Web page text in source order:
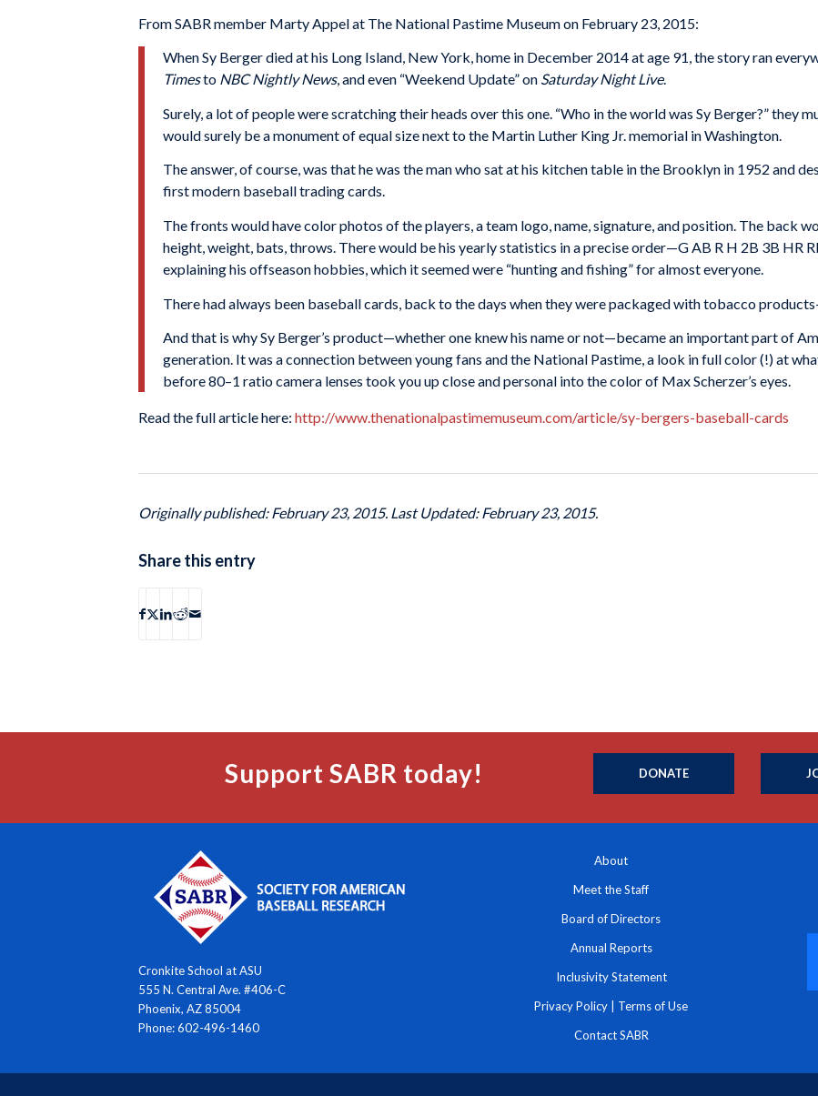
From SABR member Marty Appel at The National Pastime Museum on February 23, 2015:
When Sy Berger died at his Long Island, New York, home in December 2014 at age 91, the story ran
Timesto NBC Nightly News, and even “Weekend Update” on Saturday Night Live.
Surely, a lot of people were scratching their heads over this one. “Who in the world was Sy Berger?” they
would surely be a monument of equal size next to the Martin Luther King Jr. memorial in Washington.
The answer, of course, was that he was the man who sat at his kitchen table in the Brooklyn in 1952 and
first modern baseball trading cards.
The fronts would have color photos of the players, a team logo, name, signature, and position. The back
height, weight, bats, throws. There would be his yearly statistics in a precise order—G AB R H 2B 3B HR
explaining his offseason hobbies, which it seemed were “hunting and fishing” for almost everyone.
There had always been baseball cards, back to the days when they were packaged with tobacco
And that is why Sy Berger’s product—whether one knew his name or not—became an important part of
generation. It was a connection between young fans and the National Pastime, a look in full color (!) at
before 80–1 ratio camera lenses took you up close and personal into the color of Max Scherzer’s eyes.
Read the full article here: http://www.thenationalpastimemuseum.com/article/sy-bergers-baseball-cards
Originally published: February 23, 2015. Last Updated: February 23, 2015.
Share this entry
Support SABR today! DONATE
Cronkite School at ASU
555 N. Central Ave. #406-C
Phoenix, AZ 85004
Phone: 602-496-1460
About
Meet the Staff
Board of Directors
Annual Reports
Inclusivity Statement
Privacy Policy Terms of Use
Contact SABR